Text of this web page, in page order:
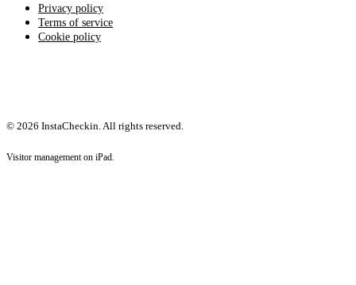
Privacy policy
Terms of service
Cookie policy
© 2026 InstaCheckin. All rights reserved.
Visitor management on iPad.